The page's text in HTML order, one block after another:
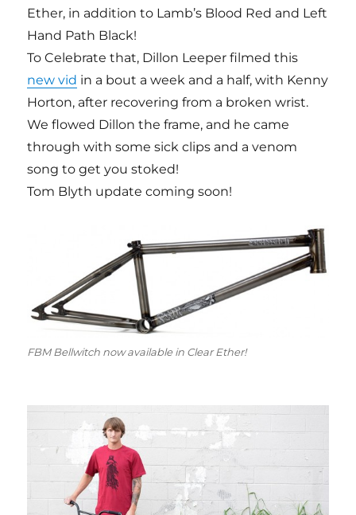
Ether, in addition to Lamb’s Blood Red and Left
Hand Path Black!
To Celebrate that, Dillon Leeper filmed this
new vid in a bout a week and a half, with Kenny
Horton, after recovering from a broken wrist.
We flowed Dillon the frame, and he came
through with some sick clips and a venom
song to get you stoked!
Tom Blyth update coming soon!
FBM Bellwitch now available in Clear Ether!